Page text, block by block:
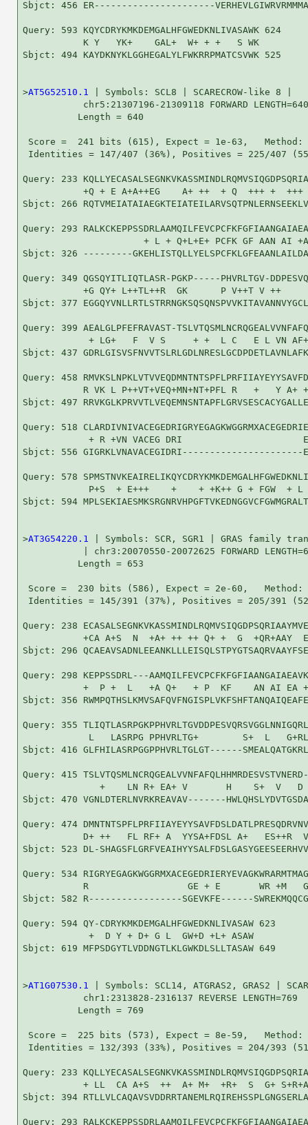
Sbjct: 456 ER----------------------
Query: 593 KQYCDRYKMKDEMGALHFGWEDKNLIVASAWK 624
           K Y   YK+    GAL+  W+ + +   S WK
Sbjct: 494 KAYDKNYKLGGHEGALYLFWKRRPMATCSVWK 525
>AT5G52510.1
| Symbols: SCL8 | SCARECROW-like 8 |
           chr5:21307196-21309118 FORWARD LENGTH=640
          Length = 640
Score =  241 bits (615), Expect = 1e-63,
Identities = 147/407 (36%), Positives = 225/407
Query: 233
+Q + E A+A++EG    A+ ++  + Q  +++ +  +++
Sbjct: 266
Query: 293
+ L + Q+L+E+ PCFK GF AAN AI
Sbjct: 326 ---------
Query: 349 QGSQYITLIQTLASR-PGKP-----PHVRLTGV-
+G QY+ L++TL++R  GK      P V++T V ++
Sbjct: 377
Query: 399 AEALGLPFEFRAVAST-
+ LG+   F  V S     + +  L C   E L VN
Sbjct: 437
Query: 458
R VK L P++VT+VEQ+MN+NT+PFL R   +   Y A+
Sbjct: 497
Query: 518
+ R +VN VACEG DRI
Sbjct: 556 GIGRKLVNAVACEGIDRI----------------------
Query: 578
P+S  + E+++    +    + +K++ G + FGW  + L
Sbjct: 594
>AT3G54220.1
| Symbols: SCR, SGR1 | GRAS family
| chr3:20070550-20072625 FORWARD
          Length = 653
Score =  230 bits (586), Expect = 2e-60,
Identities = 145/391 (37%), Positives = 205/391
Query: 238
+CA A+S  N  +A+ ++ ++ Q+ +  G  +QR+AAY
Sbjct: 296
Query: 298 KEPPSSDRL---
+  P +  L   +A Q+   + P  KF    AN AI EA
Sbjct: 356
Query: 355
L   LASRPG PPHVRLTG+        S+  L
Sbjct: 416 GLFHILASRPGGPPHVRLTGLGT------
Query: 415
+    LN R+ EA+ V       H    S+  V   D
Sbjct: 470 VGNLDTERLNVRKREAVAV-------
Query: 474
D+ ++   FL RF+ A  YYSA+FDSL A+   ES++R
Sbjct: 523 DL-
Query: 534
R                  GE + E       WR +M
Sbjct: 582 R-----------------SGEVKFE------
Query: 594 QY-CDRYKMKDEMGALHFGWEDKNLIVASAW 623
            +  D Y + D+ G L  GW+D +L+ ASAW
Sbjct: 619 MFPSDGYTLVDDNGTLKLGWKDLSLLTASAW 649
>AT1G07530.1
| Symbols: SCL14, ATGRAS2, GRAS2 |
           chr1:2313828-2316137 REVERSE LENGTH=769
          Length = 769
Score =  225 bits (573), Expect = 8e-59,
Identities = 132/393 (33%), Positives = 204/393
Query: 233
+ LL  CA A+S  ++  A+ M+  +R+  S  G+
Sbjct: 394
Query: 293